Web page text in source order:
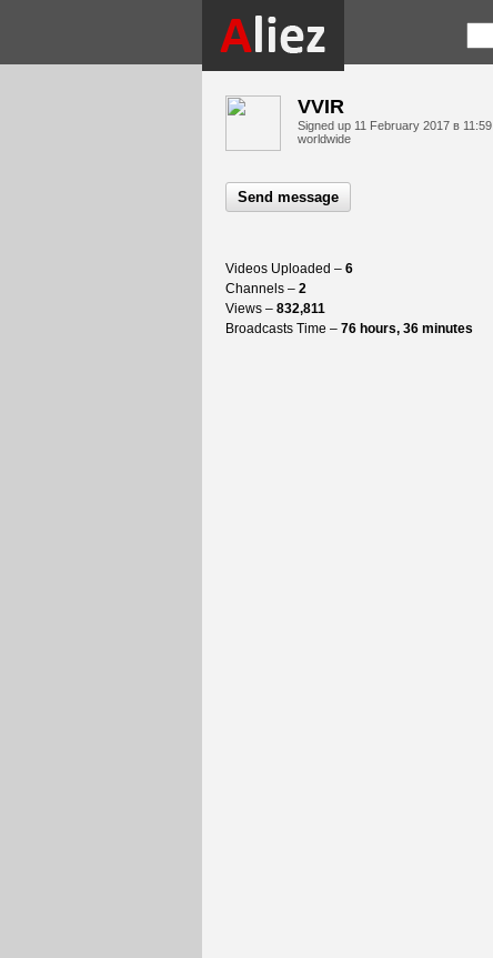
VVIR
Signed up 11 February 2017 в 11:59
worldwide
Send message
Videos Uploaded – 6
Channels – 2
Views – 832,811
Broadcasts Time – 76 hours, 36 minutes